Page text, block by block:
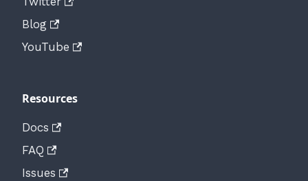
Blog
YouTube
Resources
Docs
FAQ
Issues